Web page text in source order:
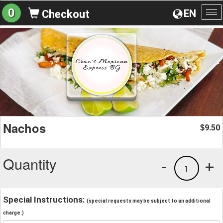
EN
0 Checkout
Nachos $9.50
Quantity +
1
-
Special Instructions: (special requests may be subject to an additional
charge.)